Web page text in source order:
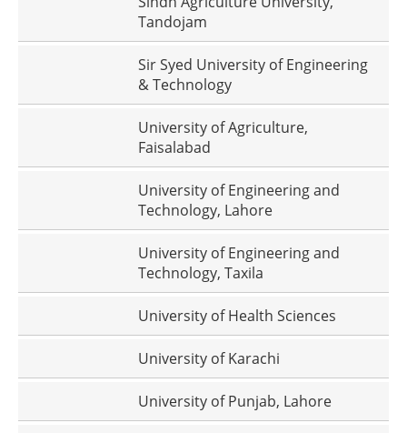
Tandojam
Sir Syed University of Engineering
& Technology
University of Agriculture,
Faisalabad
University of Engineering and
Technology, Lahore
University of Engineering and
Technology, Taxila
University of Health Sciences
University of Karachi
University of Punjab, Lahore